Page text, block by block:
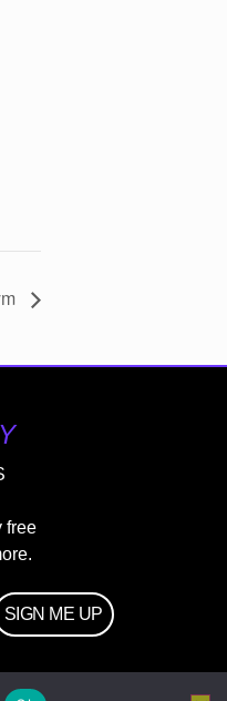
free
SIGN ME UP